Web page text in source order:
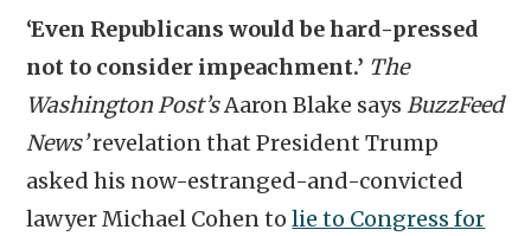
‘Even Republicans would be hard-pressed
not to consider impeachment.’ The
Washington Post’sAaron Blake saysBuzzFeed
News’revelation that President Trump
asked his now-estranged-and-convicted
lawyer Michael Cohen tolie to Congress for